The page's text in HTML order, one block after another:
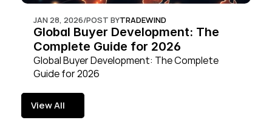
JAN 28, 2026/POST BYTRADEWIND
Global Buyer Development: The
Complete Guide for 2026
Global Buyer Development: The Complete
Guide for 2026
View All
View All